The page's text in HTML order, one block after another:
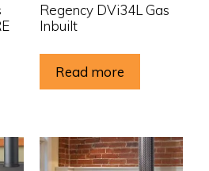
Regency DVi34L Gas
Inbuilt
Read more